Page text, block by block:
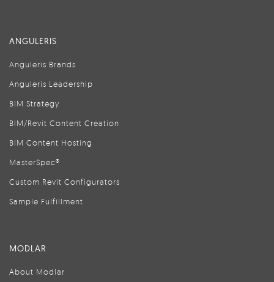
ANGULERIS
Anguleris Brands
Anguleris Leadership
BIM Strategy
BIM/Revit Content Creation
BIM Content Hosting
MasterSpec®
Custom Revit Configurators
Sample Fulfillment
MODLAR
About Modlar